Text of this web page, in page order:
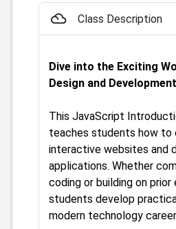
filter_drama Class Description
Dive into the Exciting
Design and
This JavaScript
teaches students how to
interactive websites and
applications. Whether
coding or building on prior
students develop
modern technology